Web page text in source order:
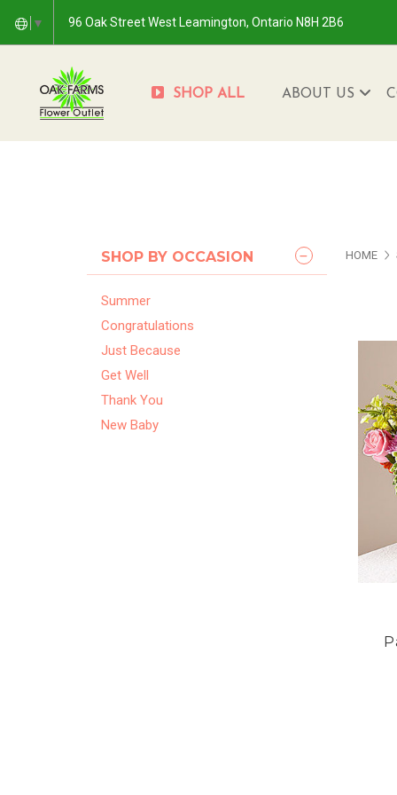
▼ 96 Oak Street West Leamington, Ontario N8H 2B6
SHOP ALL ABOUT US
SHOP BY OCCASION
Summer
Congratulations
Just Because
Get Well
Thank You
New Baby
HOME